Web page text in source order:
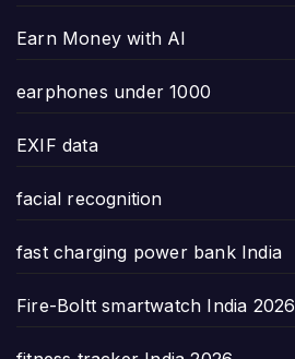
Earn Money with AI
earphones under 1000
EXIF data
facial recognition
fast charging power bank India
Fire-Boltt smartwatch India 2026